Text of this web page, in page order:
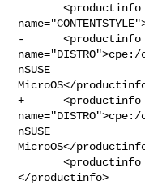
       <productinfo
-      <productinfo
nSUSE
MicroOS</
+      <productinfo
nSUSE
MicroOS</
       <productinfo name="LINGUAS">en_US
</productinfo>